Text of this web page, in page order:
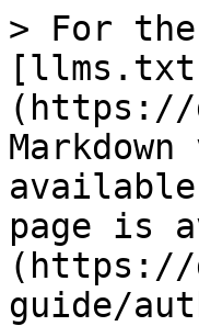
> For
(https://
page is
(https://
guide/